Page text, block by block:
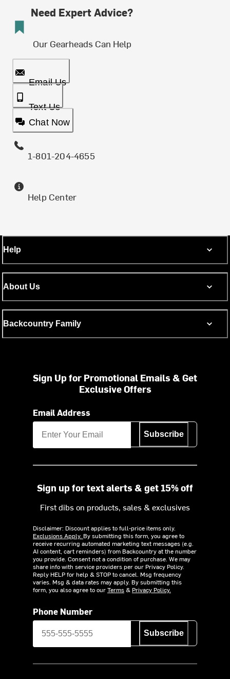
Need Expert Advice?
Our Gearheads Can Help
Email Us
Text Us
Chat Now
1-801-204-4655
Help Center
Help
About Us
Backcountry Family
Sign Up for Promotional Emails & Get
Exclusive Offers
Email Address
Subscribe
Sign up for text alerts & get 15% off
First dibs on products, sales & exclusives
Disclaimer: Discount applies to full-price items only.
Exclusions Apply. By submitting this form, you agree to
receive recurring automated marketing text messages (e.g.
AI content, cart reminders) from Backcountry at the number
you provide. Consent not a condition of purchase. We may
share info with service providers per our Privacy Policy.
Reply HELP for help & STOP to cancel. Msg frequency
varies. Msg & data rates may apply. By submitting this
form, you also agree to ourTerms& Privacy Policy.
Phone Number
Subscribe